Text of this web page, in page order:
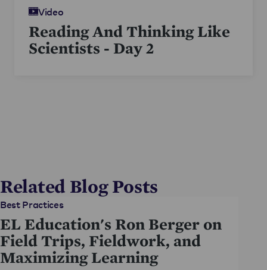
Video
Reading And Thinking Like
Scientists - Day 2
Related Blog Posts
Best Practices
EL Education's Ron Berger on
Field Trips, Fieldwork, and
Maximizing Learning